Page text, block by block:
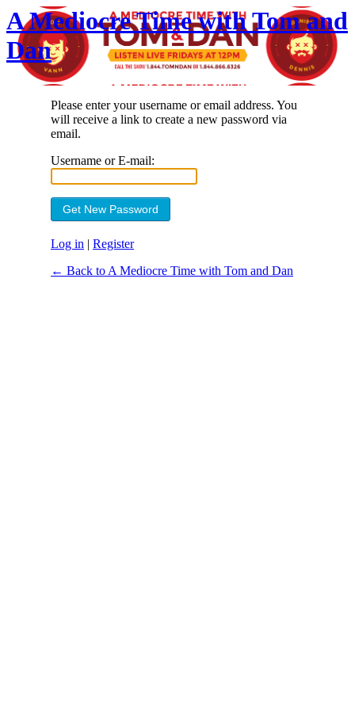
A Mediocre Time with Tom and
Dan
Please enter your username or email address. You
will receive a link to create a new password via
email.
Username or E-mail:
Log in | Register
← Back to A Mediocre Time with Tom and Dan